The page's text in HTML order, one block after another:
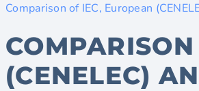
Comparison of IEC, European
(CENELEC)